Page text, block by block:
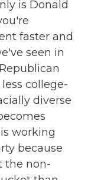
is Donald
faster and
seen in
college-
diverse
working
because
the non-